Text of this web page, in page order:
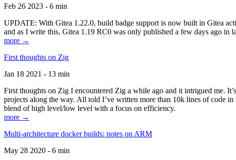
Feb 26 2023 - 6 min
UPDATE: With Gitea 1.22.0, build badge support is now built in Gitea
and as I write this, Gitea 1.19 RC0 was only published a few days ago in
more →
First thoughts on Zig
Jan 18 2021 - 13 min
First thoughts on Zig I encountered Zig a while ago and it intrigued me.
projects along the way. All told I’ve written more than 10k lines of code
blend of high level/low level with a focus on efficiency.
more →
Multi-architecture docker builds: notes on ARM
May 28 2020 - 6 min